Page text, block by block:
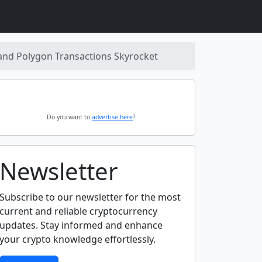
Polygon Transactions Skyrocket
Do you want to advertise here?
Newsletter
Subscribe to our newsletter for the most
current and reliable cryptocurrency
updates. Stay informed and enhance
your crypto knowledge effortlessly.